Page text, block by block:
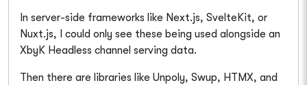
In server-side frameworks like Next.js, SvelteKit, or
Nuxt.js, I could only see these being used alongside an
XbyK Headless channel serving data.
Then there are libraries like Unpoly, Swup, HTMX, and